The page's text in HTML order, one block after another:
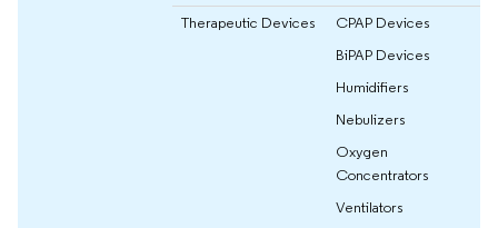
Therapeutic Devices
CPAP Devices
BiPAP Devices
Humidifiers
Nebulizers
Oxygen
Concentrators
Ventilators